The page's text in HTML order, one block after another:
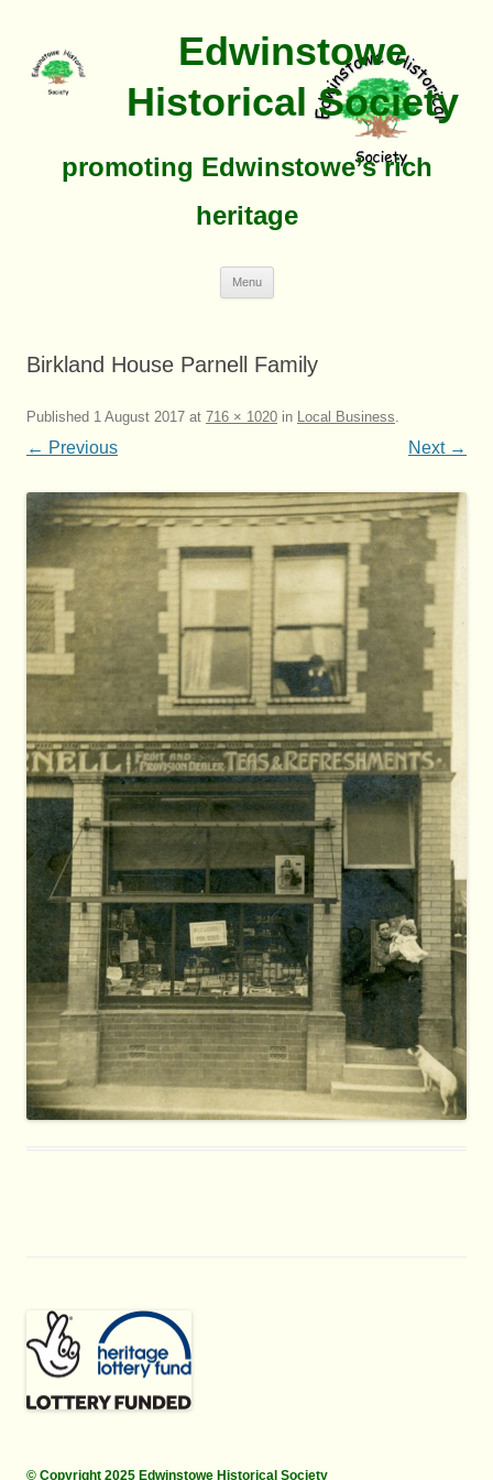
Edwinstowe
Historical Society
promoting Edwinstowe’s rich
heritage
Menu
Birkland House Parnell Family
Published 1 August 2017 at 716 × 1020 in Local Business.
← Previous Next →
© Copyright 2025 Edwinstowe Historical Society